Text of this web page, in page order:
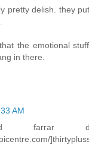
pretty delish. they
the emotional
in there.
AM
farrar